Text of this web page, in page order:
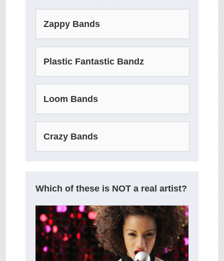
Zappy Bands
Plastic Fantastic Bandz
Loom Bands
Crazy Bands
Which of these is NOT a real artist?